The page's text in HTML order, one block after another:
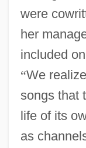
were
her
included
“We
songs that
life of its
as